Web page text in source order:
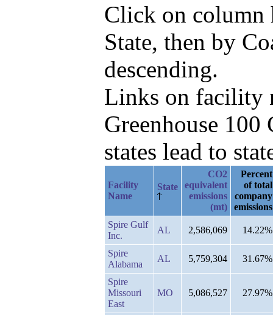
Click on column
State, then by
descending.
Links on facility
Greenhouse
states lead to
Facility
Name
State
CO2
equivalent
emissions
(mt)
Percent
of total
company
emissions
Spire Gulf
Inc.
AL 2,586,069 14.22%
Spire
Alabama
AL 5,759,304 31.67%
Spire
Missouri
East
MO 5,086,527 27.97%